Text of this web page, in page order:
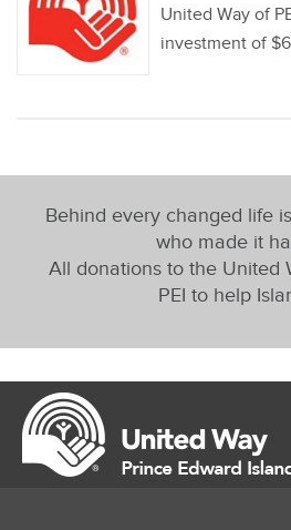
United Way of
investment of
Behind every changed life
who made it
All donations to the United
PEI to help